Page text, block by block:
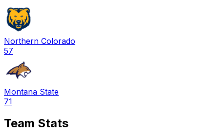
Northern Colorado
57
Montana State
71
Team Stats